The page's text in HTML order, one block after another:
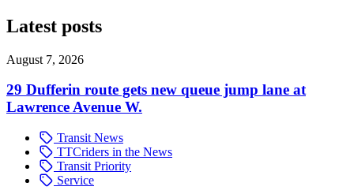
Latest posts
August 7, 2026
29 Dufferin route gets new queue jump lane at
Lawrence Avenue W.
Transit News
TTCriders in the News
Transit Priority
Service